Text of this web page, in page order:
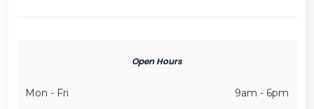
Open Hours
Mon - Fri
9am - 6pm